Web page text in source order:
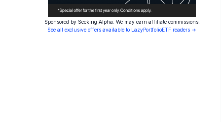
Sponsored by Seeking Alpha. We may earn affiliate commissions.
See all exclusive offers available to LazyPortfolioETF readers →